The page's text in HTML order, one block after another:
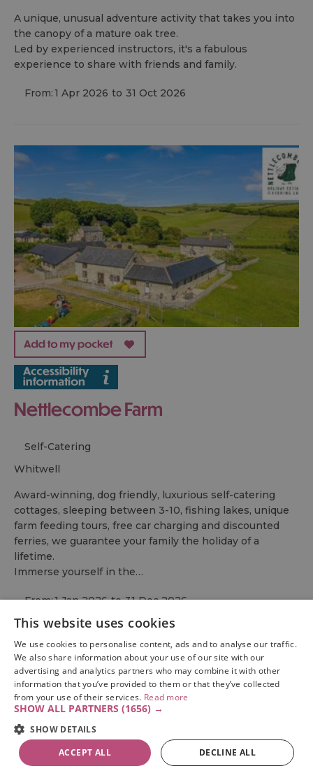
A unique, unusual adventure activity that takes you into
the canopy of a mature oak tree.
Led by experienced instructors, it's a fabulous
experience to share with friends and family.
From:1 Apr 2026 to 31 Oct 2026
Nettlecombe Farm
Self-Catering
whitwell
Award-winning, dog friendly, luxurious self-catering
cottages, sleeping between 3-10, fishing lakes, unique
farm feeding tours, free car charging and discounted
ferries, we guarantee your family the holiday of a
lifetime.
Immerse yourself in the…
From:1 Jan 2026 to 31 Dec 2026
This website uses cookies
We use cookies to personalise content, ads and to analyse our traffic.
We also share information about your use of our site with our
advertising and analytics partners who may combine it with other
information that you’ve provided to them or that they’ve collected
from your use of their services. Read more
SHOW ALL PARTNERS (1656) →
SHOW DETAILS
ACCEPT ALL
DECLINE ALL